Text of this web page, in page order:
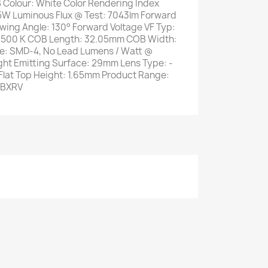
White Color Rendering Index
Luminous Flux @ Test: 7043lm Forward
Angle: 130° Forward Voltage VF Typ:
K COB Length: 32.05mm COB Width:
SMD-4, No Lead Lumens / Watt @
Emitting Surface: 29mm Lens Type: -
Top Height: 1.65mm Product Range: